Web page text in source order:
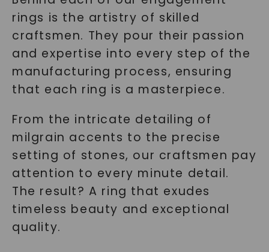
rings is the artistry of skilled
craftsmen. They pour their passion
and expertise into every step of the
manufacturing process, ensuring
that each ring is a masterpiece.
From the intricate detailing of
milgrain accents to the precise
setting of stones, our craftsmen pay
attention to every minute detail.
The result? A ring that exudes
timeless beauty and exceptional
quality.
SHOP NOW